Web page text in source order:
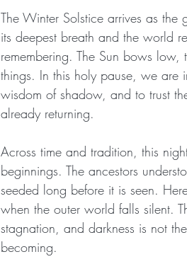
The Winter Solstice arrives as
its deepest breath and the world
remembering. The Sun bows
things. In this holy pause, we
wisdom of shadow, and to trust
already returning.
Across time and tradition, this
beginnings. The ancestors
seeded long before it is seen.
when the outer world falls silent.
stagnation, and darkness is not
becoming.